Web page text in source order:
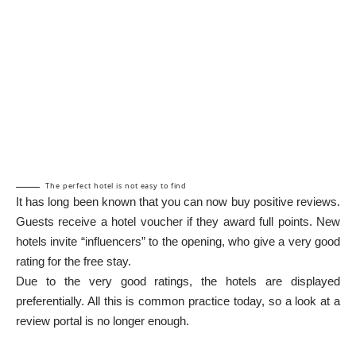
The perfect hotel is not easy to find
It has long been known that you can now buy positive reviews.
Guests receive a hotel voucher if they award full points. New
hotels invite “influencers” to the opening, who give a very good
rating for the free stay.
Due to the very good ratings, the hotels are displayed
preferentially. All this is common practice today, so a look at a
review portal is no longer enough.